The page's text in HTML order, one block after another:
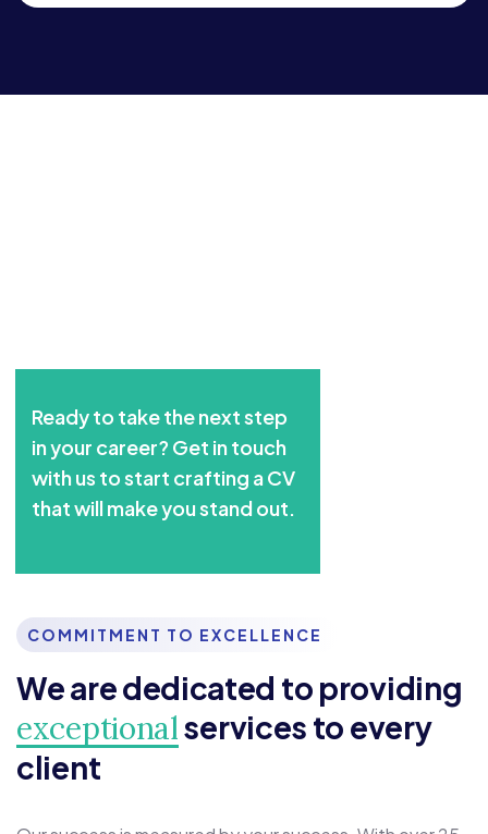
Ready to take the next step
in your career? Get in touch
with us to start crafting a CV
that will make you stand out.
COMMITMENT TO EXCELLENCE
We are dedicated to providing
exceptionalservices to every
client